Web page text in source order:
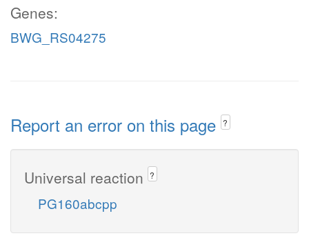
Genes:
BWG_RS04275
Report an error on this page ?
Universal reaction ?
PG160abcpp